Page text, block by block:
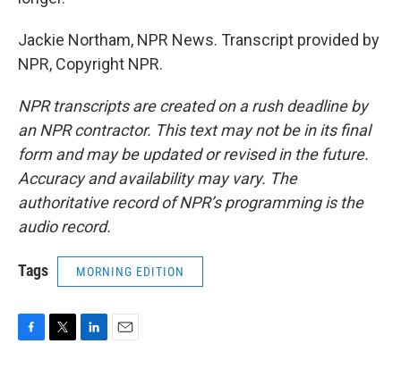
Jackie Northam, NPR News. Transcript provided by
NPR, Copyright NPR.
NPR transcripts are created on a rush deadline by
an NPR contractor. This text may not be in its final
form and may be updated or revised in the future.
Accuracy and availability may vary. The
authoritative record of NPR’s programming is the
audio record.
Tags MORNING EDITION